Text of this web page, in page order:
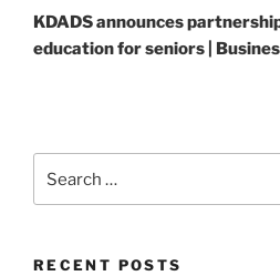
Post
KDADS announces
education for seniors |
for:
RECENT POSTS